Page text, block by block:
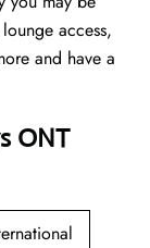
access,
and have a
ONT